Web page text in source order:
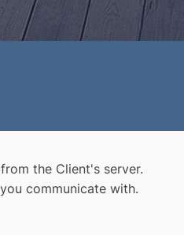
the Client's server.
communicate with.